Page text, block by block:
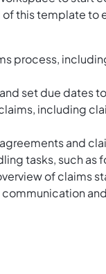
this template to
process,
set due dates
including
and
tasks, such
of claims